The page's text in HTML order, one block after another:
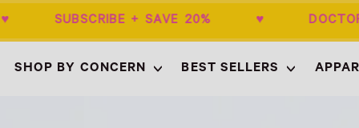
♥ SUBSCRIBE + SAVE 20% ♥
SHOP BY CONCERN BEST SELLERS